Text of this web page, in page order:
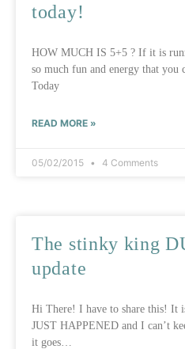
today!
HOW MUCH IS 5+5 ? If it is
so much fun and energy that you
Today
READ MORE »
05/02/2015 4 Comments
The stinky king
update
Hi There! I have to share this! It
JUST HAPPENED and I can’t
it goes…